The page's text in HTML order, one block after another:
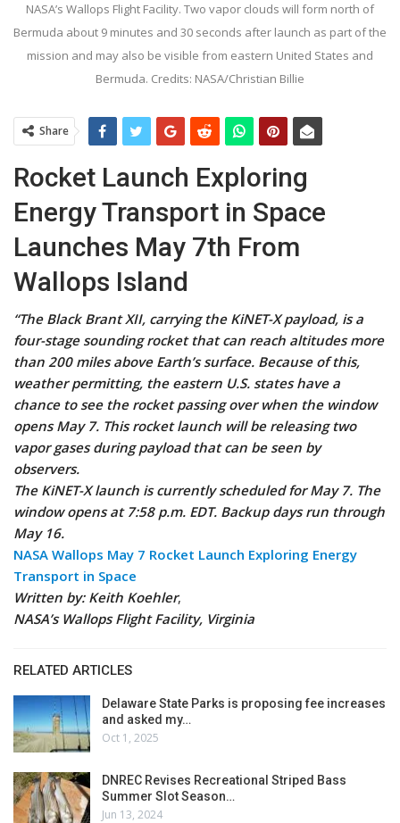
NASA’s Wallops Flight Facility. Two vapor clouds will form north of
Bermuda about 9 minutes and 30 seconds after launch as part of the
mission and may also be visible from eastern United States and
Bermuda. Credits: NASA/Christian Billie
Share
Rocket Launch Exploring
Energy Transport in Space
Launches May 7th From
Wallops Island
“The Black Brant XII, carrying the KiNET-X payload, is a
four-stage sounding rocket that can reach altitudes more
than 200 miles above Earth’s surface. Because of this,
weather permitting, the eastern U.S. states have a
chance to see the rocket passing over when the window
opens May 7. This rocket launch will be releasing two
vapor gases during payload that can be seen by
observers.
The KiNET-X launch is currently scheduled for May 7. The
window opens at 7:58 p.m. EDT. Backup days run through
May 16.
NASA Wallops May 7 Rocket Launch Exploring Energy
Transport in Space
Written by: Keith Koehler,
NASA’s Wallops Flight Facility, Virginia
RELATED ARTICLES
Delaware State Parks is proposing fee increases
and asked my…
Oct 1, 2025
DNREC Revises Recreational Striped Bass
Summer Slot Season…
Jun 13, 2024